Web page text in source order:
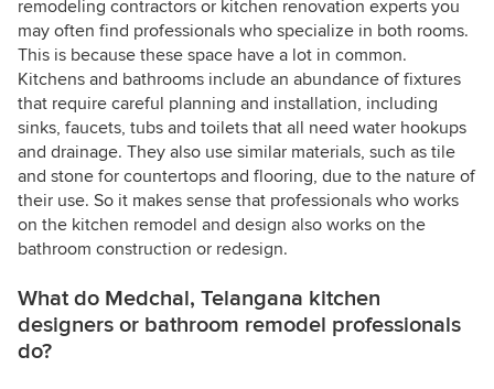
remodeling contractors or kitchen renovation experts you
may often find professionals who specialize in both rooms.
This is because these space have a lot in common.
Kitchens and bathrooms include an abundance of fixtures
that require careful planning and installation, including
sinks, faucets, tubs and toilets that all need water hookups
and drainage. They also use similar materials, such as tile
and stone for countertops and flooring, due to the nature of
their use. So it makes sense that professionals who works
on the kitchen remodel and design also works on the
bathroom construction or redesign.
What do Medchal, Telangana kitchen
designers or bathroom remodel professionals
do?